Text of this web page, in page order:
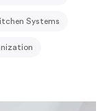
Systems